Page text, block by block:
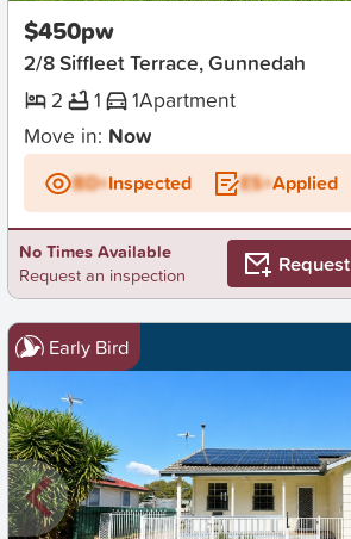
$450pw
2/8 Siffleet Terrace, Gunnedah
2
1 1Apartment
Move in: Now
BD+Inspected ES+Applied
No Times Available
Request an inspection
Request
Early Bird